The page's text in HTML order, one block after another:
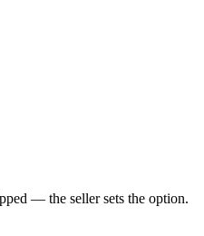
— the seller sets the option.